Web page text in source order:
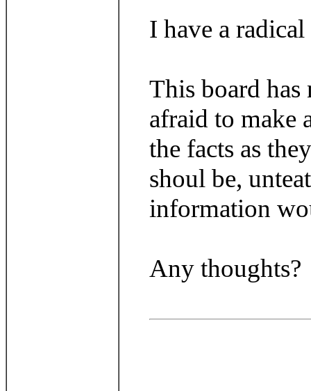
I have a
This board has
afraid to make
the facts as
shoul be,
information
Any thoughts?